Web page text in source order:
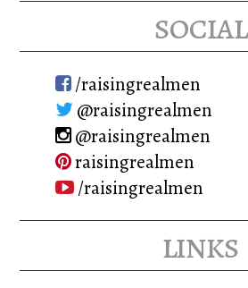
social
/raisingrealmen
@raisingrealmen
@raisingrealmen
raisingrealmen
/raisingrealmen
links